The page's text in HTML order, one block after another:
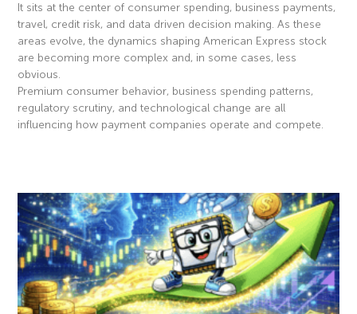
It sits at the center of consumer spending, business payments,
travel, credit risk, and data driven decision making. As these
areas evolve, the dynamics shaping American Express stock
are becoming more complex and, in some cases, less
obvious.
Premium consumer behavior, business spending patterns,
regulatory scrutiny, and technological change are all
influencing how payment companies operate and compete.